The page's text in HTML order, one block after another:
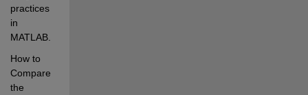
practices
in
MATLAB.
How to
Compare
the